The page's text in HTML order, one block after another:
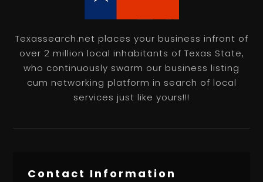
Texassearch.net places your business infront of
over 2 million local inhabitants of Texas State,
who continuously swarm our business listing
cum networking platform in search of local
services just like yours!!!
Contact Information